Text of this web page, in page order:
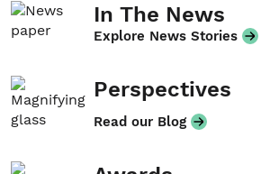
In The News
Explore News Stories
Perspectives
Read our Blog